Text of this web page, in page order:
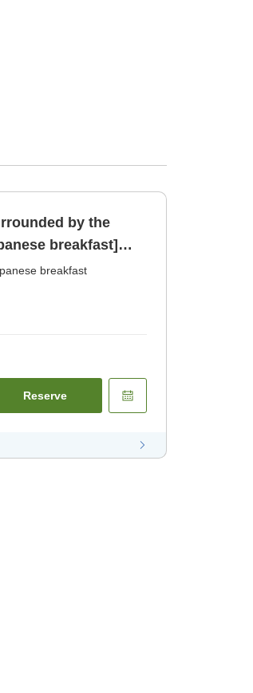
by the
breakfast]
breakfast
Reserve